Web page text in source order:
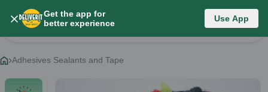
Get the app for
better experience
Use App
Category List
Change Category
Adhesives Sealants and Tape